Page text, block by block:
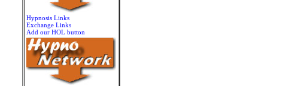
Hypnosis Links
Exchange Links
Add our HOL button